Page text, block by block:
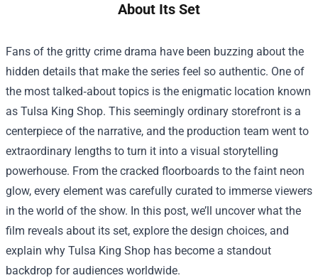
About Its Set
Fans of the gritty crime drama have been buzzing about the
hidden details that make the series feel so authentic. One of
the most talked‑about topics is the enigmatic location known
as Tulsa King Shop. This seemingly ordinary storefront is a
centerpiece of the narrative, and the production team went to
extraordinary lengths to turn it into a visual storytelling
powerhouse. From the cracked floorboards to the faint neon
glow, every element was carefully curated to immerse viewers
in the world of the show. In this post, we’ll uncover what the
film reveals about its set, explore the design choices, and
explain why Tulsa King Shop has become a standout
backdrop for audiences worldwide.